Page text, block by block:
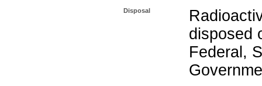
Disposal
disposed
Federal,